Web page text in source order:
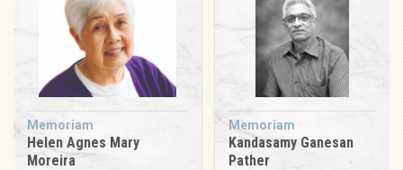
Memoriam
Helen Agnes Mary
Moreira
Memoriam
Kandasamy Ganesan
Pather